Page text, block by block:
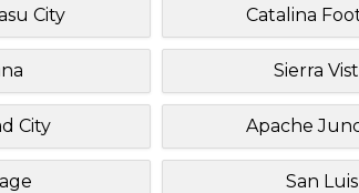
City Catalina
Sierra
City Apache
San Luis